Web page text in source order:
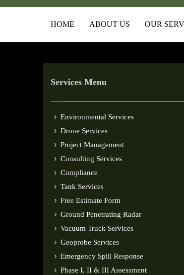
HOME ABOUT US OUR
Services Menu
Environmental Services
Drone Services
Project Management
Consulting Services
Compliance
Tank Services
Free Estimate Form
Ground Penetrating Radar
Vacuum Truck Services
Geoprobe Services
Emergency Spill Response
Phase I, II & III Assessment